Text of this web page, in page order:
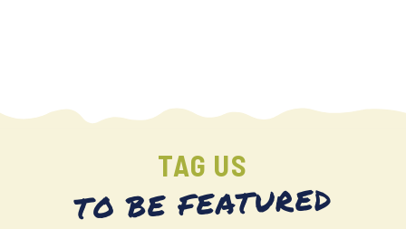
TAG US
TO BE FEATURED